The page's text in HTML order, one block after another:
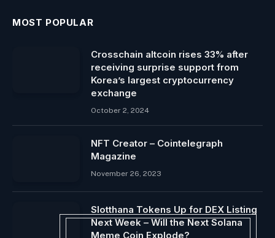
MOST POPULAR
Crosschain altcoin rises 33% after
receiving surprise support from
Korea’s largest cryptocurrency
exchange
October 2, 2024
NFT Creator – Cointelegraph
Magazine
November 26, 2023
Slotthana Tokens Up for DEX Listing
Next Week – Will the Next Solana
Meme Coin Explode?